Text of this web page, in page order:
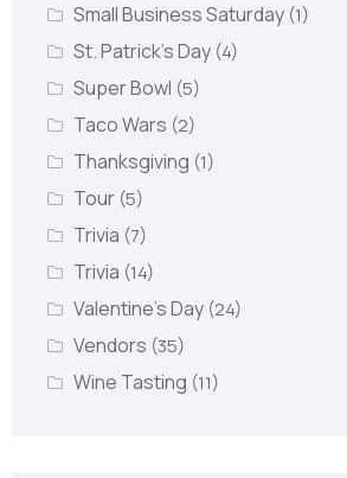
Small Business Saturday (1)
St. Patrick's Day (4)
Super Bowl (5)
Taco Wars (2)
Thanksgiving (1)
Tour (5)
Trivia (7)
Trivia (14)
Valentine's Day (24)
Vendors (35)
Wine Tasting (11)